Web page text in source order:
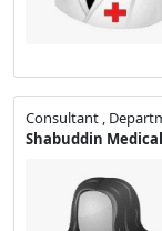
Consultant ,
Shabuddin